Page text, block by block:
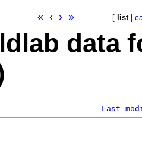
« ‹ › » [ list|
data
Last